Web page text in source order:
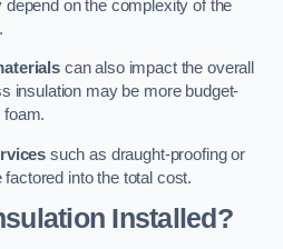
on the complexity of the
can also impact the overall
insulation may be more budget-
foam.
such as draught-proofing or
factored into the total cost.
Installed?